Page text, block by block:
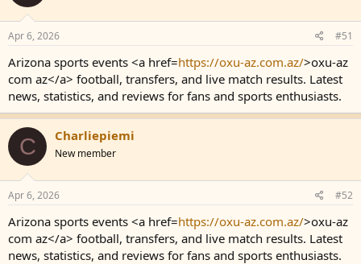
Apr 6, 2026 #51
Arizona sports events <a href=https://oxu-az.com.az/>oxu-az
com az</a> football, transfers, and live match results. Latest
news, statistics, and reviews for fans and sports enthusiasts.
C Charliepiemi
New member
Apr 6, 2026 #52
Arizona sports events <a href=https://oxu-az.com.az/>oxu-az
com az</a> football, transfers, and live match results. Latest
news, statistics, and reviews for fans and sports enthusiasts.